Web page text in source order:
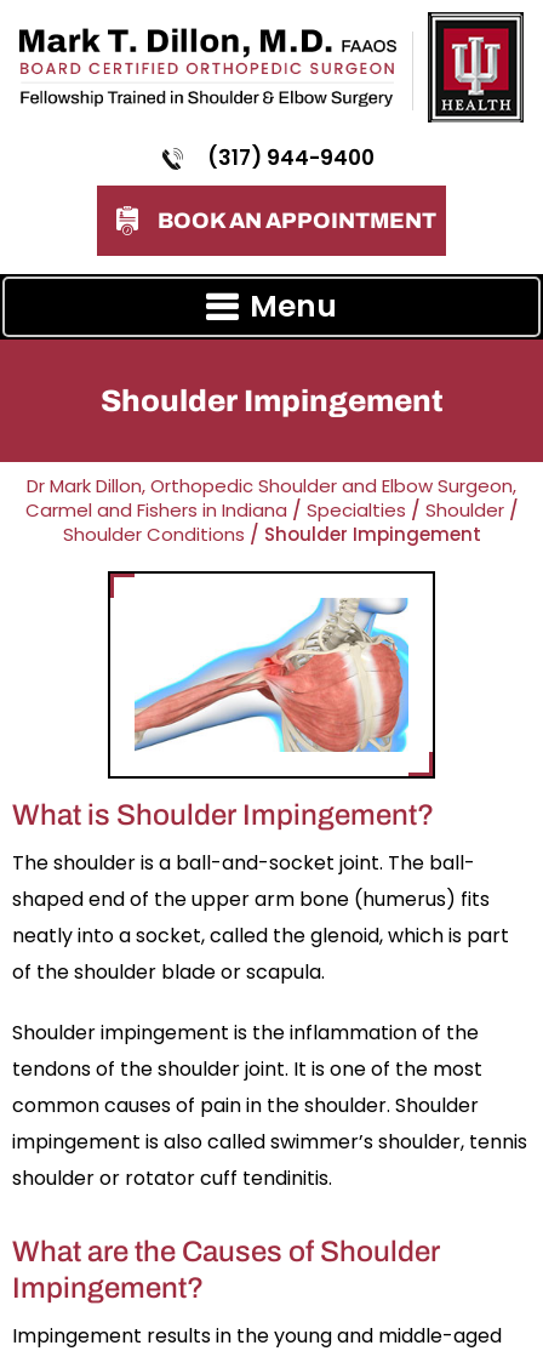
(317) 944-9400
BOOK AN APPOINTMENT
Menu
Shoulder Impingement
Dr Mark Dillon, Orthopedic Shoulder and Elbow Surgeon,
Carmel and Fishers in Indiana / Specialties / Shoulder/
Shoulder Conditions / Shoulder Impingement
What is Shoulder Impingement?
The shoulder is a ball-and-socket joint. The ball-
shaped end of the upper arm bone (humerus) fits
neatly into a socket, called the glenoid, which is part
of the shoulder blade or scapula.
Shoulder impingement is the inflammation of the
tendons of the shoulder joint. It is one of the most
common causes of pain in the shoulder. Shoulder
impingement is also called swimmer’s shoulder, tennis
shoulder or rotator cuff tendinitis.
What are the Causes of Shoulder
Impingement?
Impingement results in the young and middle-aged